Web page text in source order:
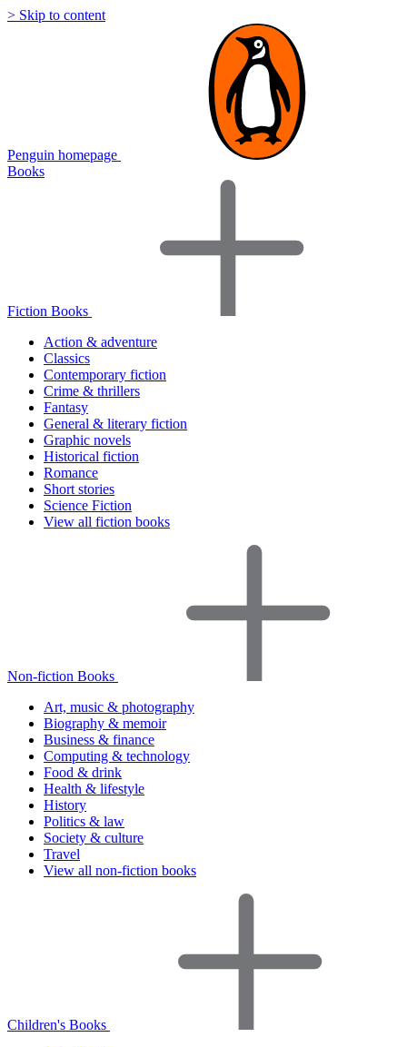
> Skip to content
Penguin homepage
Books
Fiction Books
Action & adventure
Classics
Contemporary fiction
Crime & thrillers
Fantasy
General & literary fiction
Graphic novels
Historical fiction
Romance
Short stories
Science Fiction
View all fiction books
Non-fiction Books
Art, music & photography
Biography & memoir
Business & finance
Computing & technology
Food & drink
Health & lifestyle
History
Politics & law
Society & culture
Travel
View all non-fiction books
Children's Books